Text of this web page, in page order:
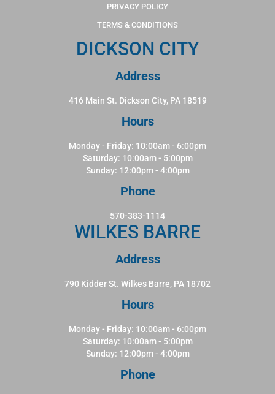
PRIVACY POLICY
TERMS & CONDITIONS
DICKSON CITY
Address
416 Main St. Dickson City, PA 18519
Hours
Monday - Friday: 10:00am - 6:00pm
Saturday: 10:00am - 5:00pm
Sunday: 12:00pm - 4:00pm
Phone
570-383-1114
WILKES BARRE
Address
790 Kidder St. Wilkes Barre, PA 18702
Hours
Monday - Friday: 10:00am - 6:00pm
Saturday: 10:00am - 5:00pm
Sunday: 12:00pm - 4:00pm
Phone